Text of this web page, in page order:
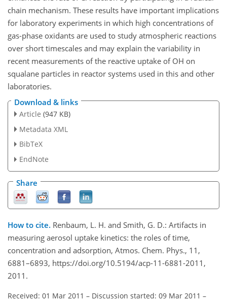
chain mechanism. These results have important implications
for laboratory experiments in which high concentrations of
gas-phase oxidants are used to study atmospheric reactions
over short timescales and may explain the variability in
recent measurements of the reactive uptake of OH on
squalane particles in reactor systems used in this and other
laboratories.
Download & links
Article (947 KB)
Metadata XML
BibTeX
EndNote
Share
How to cite. Renbaum, L. H. and Smith, G. D.: Artifacts in
measuring aerosol uptake kinetics: the roles of time,
concentration and adsorption, Atmos. Chem. Phys., 11,
6881–6893, https://doi.org/10.5194/acp-11-6881-2011,
2011.
Received: 01 Mar 2011 – Discussion started: 09 Mar 2011 –